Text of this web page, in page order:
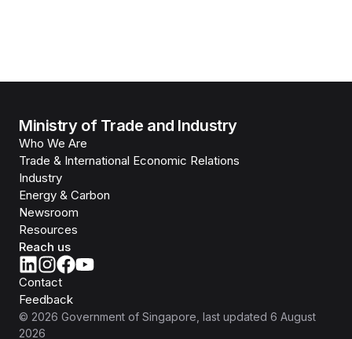
Ministry of Trade and Industry
Who We Are
Trade & International Economic Relations
Industry
Energy & Carbon
Newsroom
Resources
Reach us
Contact
Feedback
© 2026 Government of Singapore , last updated 6 August
2026